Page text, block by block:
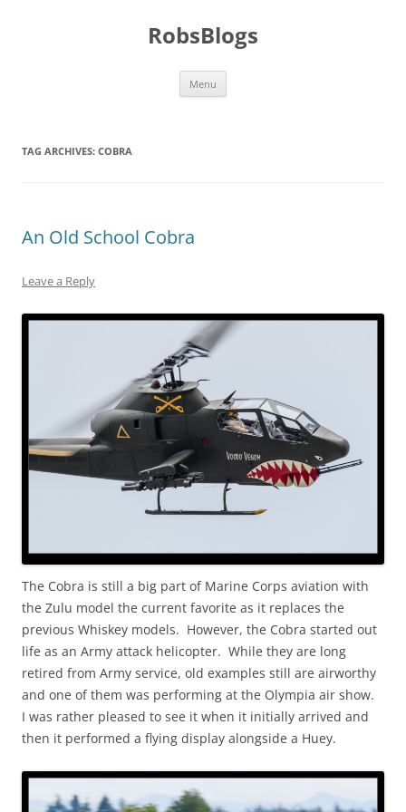
RobsBlogs
Menu
TAG ARCHIVES: COBRA
An Old School Cobra
Leave a Reply
The Cobra is still a big part of Marine Corps aviation with
the Zulu model the current favorite as it replaces the
previous Whiskey models. However, the Cobra started out
life as an Army attack helicopter. While they are long
retired from Army service, old examples still are airworthy
and one of them was performing at the Olympia air show.
I was rather pleased to see it when it initially arrived and
then it performed a flying display alongside a Huey.